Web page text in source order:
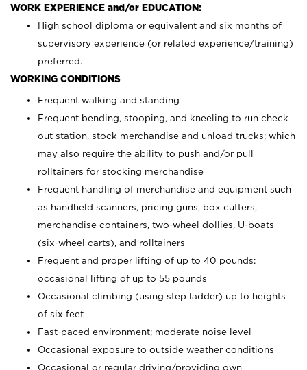
WORK EXPERIENCE and/or EDUCATION:
High school diploma or equivalent and six months of
supervisory experience (or related experience/training)
preferred.
WORKING CONDITIONS
Frequent walking and standing
Frequent bending, stooping, and kneeling to run check
out station, stock merchandise and unload trucks; which
may also require the ability to push and/or pull
rolltainers for stocking merchandise
Frequent handling of merchandise and equipment such
as handheld scanners, pricing guns, box cutters,
merchandise containers, two-wheel dollies, U-boats
(six-wheel carts), and rolltainers
Frequent and proper lifting of up to 40 pounds;
occasional lifting of up to 55 pounds
Occasional climbing (using step ladder) up to heights
of six feet
Fast-paced environment; moderate noise level
Occasional exposure to outside weather conditions
Occasional or regular driving/providing own